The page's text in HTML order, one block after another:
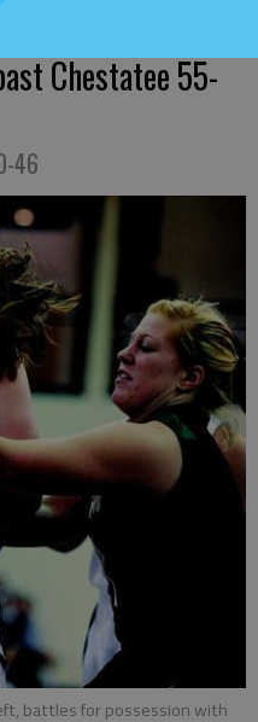
Chestatee 55-
46
battles for possession with